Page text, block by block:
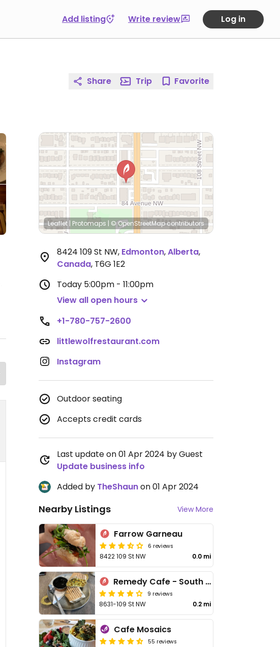
Add listing Write review Log in
Share Trip Favorite
Leaflet | Protomaps | © OpenStreetMapcontributors
8424 109 St NW, Edmonton,Alberta,
Canada, T6G 1E2
Today 5:00pm - 11:00pm
View all open hours
+1-780-757-2600
littlewolfrestaurant.com
Instagram
Outdoor seating
Accepts credit cards
Last update on 01 Apr 2024 by Guest
Update business info
Added by TheShaunon 01 Apr 2024
Nearby Listings View More
Farrow Garneau
6 reviews
8422 109 St NW 0.0 mi
Remedy Cafe - South Side
9 reviews
8631-109 St NW 0.2 mi
Cafe Mosaics
55 reviews